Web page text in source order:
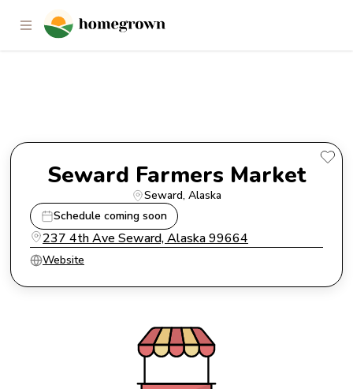
Seward Farmers Market
Seward Farmers Market
Seward, Alaska
Schedule coming soon
237 4th Ave Seward, Alaska 99664
Website